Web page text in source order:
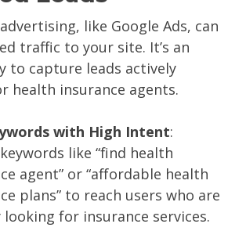
like Google Ads, can
traffic to your site. It’s an
to capture leads actively
health insurance agents.
with High Intent:
like “find health
agent” or “affordable health
plans” to reach users who are
looking for insurance services.